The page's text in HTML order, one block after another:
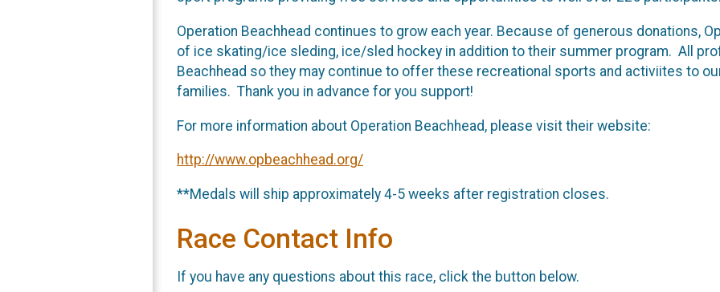
Operation Beachhead continues to grow each year. Because of generous donations,
of ice skating/ice sleding, ice/sled hockey in addition to their summer program. All
Beachhead so they may continue to offer these recreational sports and activiites to
families. Thank you in advance for you support!
For more information about Operation Beachhead, please visit their website:
http://www.opbeachhead.org/
**Medals will ship approximately 4-5 weeks after registration closes.
Race Contact Info
If you have any questions about this race, click the button below.